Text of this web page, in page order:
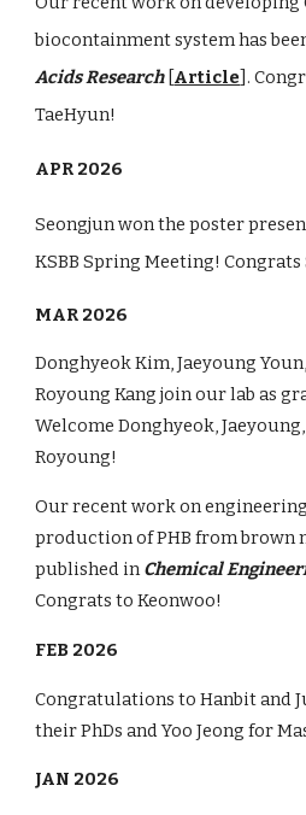
biocontainment system has
Acids Research[Article].
TaeHyun!
APR 2026
Seongjun won the poster
KSBB Spring Meeting! Congrats
MAR 2026
Donghyeok Kim, Jaeyoung
Royoung Kang join our lab as
Welcome Donghyeok,
Royoung!
Our recent work on engineering
production of PHB from brown
published in Chemical
Congrats to Keonwoo!
FEB 2026
Congratulations to Hanbit and
their PhDs and Yoo Jeong for
JAN 2026